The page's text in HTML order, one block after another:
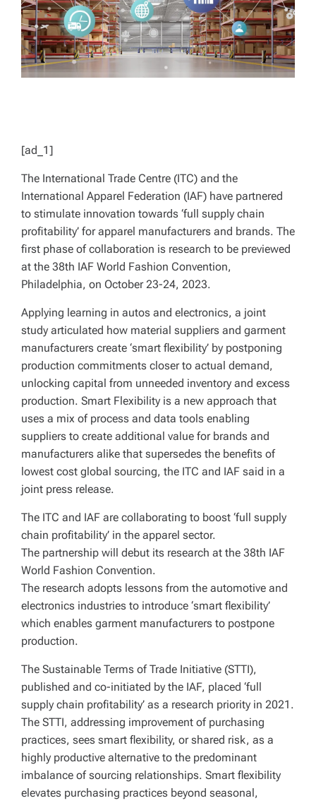
[ad_1]
The International Trade Centre (ITC) and the
International Apparel Federation (IAF) have partnered
to stimulate innovation towards ‘full supply chain
profitability’ for apparel manufacturers and brands. The
first phase of collaboration is research to be previewed
at the 38th IAF World Fashion Convention,
Philadelphia, on October 23-24, 2023.
Applying learning in autos and electronics, a joint
study articulated how material suppliers and garment
manufacturers create ‘smart flexibility’ by postponing
production commitments closer to actual demand,
unlocking capital from unneeded inventory and excess
production. Smart Flexibility is a new approach that
uses a mix of process and data tools enabling
suppliers to create additional value for brands and
manufacturers alike that supersedes the benefits of
lowest cost global sourcing, the ITC and IAF said in a
joint press release.
The ITC and IAF are collaborating to boost ‘full supply
chain profitability’ in the apparel sector.
The partnership will debut its research at the 38th IAF
World Fashion Convention.
The research adopts lessons from the automotive and
electronics industries to introduce ‘smart flexibility’
which enables garment manufacturers to postpone
production.
The Sustainable Terms of Trade Initiative (STTI),
published and co-initiated by the IAF, placed ‘full
supply chain profitability’ as a research priority in 2021.
The STTI, addressing improvement of purchasing
practices, sees smart flexibility, or shared risk, as a
highly productive alternative to the predominant
imbalance of sourcing relationships. Smart flexibility
elevates purchasing practices beyond seasonal,